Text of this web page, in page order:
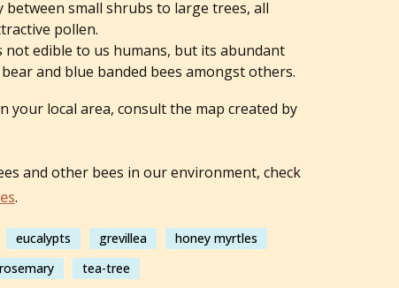
between small shrubs to large trees, all
pollen.
not edible to us humans, but its abundant
and blue banded bees amongst others.
your local area, consult the map created by
and other bees in our environment, check
.
eucalypts grevillea
honey myrtles
tea-tree